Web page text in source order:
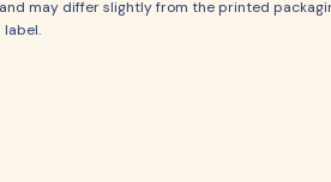
may differ slightly from the printed